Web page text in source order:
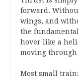
forward.
wings, and
the
hover like a
moving
Most small